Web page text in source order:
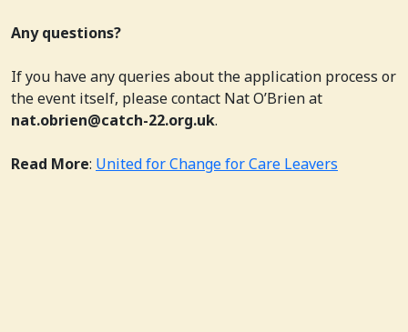
Any questions?
If you have any queries about the application process or
the event itself, please contact Nat O’Brien at
nat.obrien@catch-22.org.uk.
Read More: United for Change for Care Leavers